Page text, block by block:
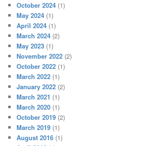
October 2024 (1)
May 2024 (1)
April 2024 (1)
March 2024 (2)
May 2023 (1)
November 2022 (2)
October 2022 (1)
March 2022 (1)
January 2022 (2)
March 2021 (1)
March 2020 (1)
October 2019 (2)
March 2019 (1)
August 2016 (1)